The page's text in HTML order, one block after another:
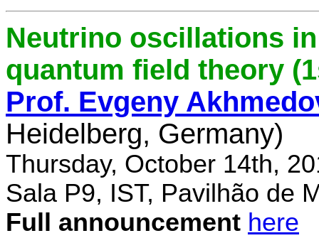
Neutrino oscillations
quantum field theory
Prof. Evgeny
Heidelberg, Germany)
Thursday, October 14th,
Sala P9, IST, Pavilhão de
Full announcement here